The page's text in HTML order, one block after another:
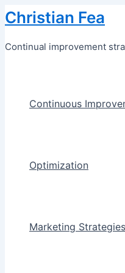
Skip
to
content
Christian Fea
Continual improvement
Continuous
Optimization
Marketing Strategies